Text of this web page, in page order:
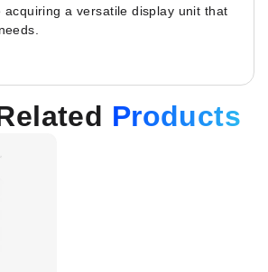
acquiring a versatile display unit that
Products